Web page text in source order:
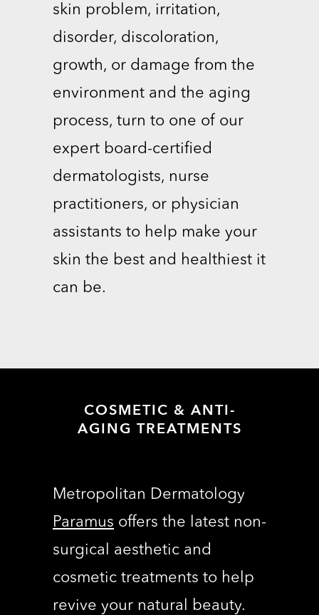
skin problem, irritation,
disorder, discoloration,
growth, or damage from the
environment and the aging
process, turn to one of our
expert board-certified
dermatologists, nurse
practitioners, or physician
assistants to help make your
skin the best and healthiest it
can be.
COSMETIC & ANTI-
AGING TREATMENTS
Metropolitan Dermatology
Paramus offers the latest non-
surgical aesthetic and
cosmetic treatments to help
revive your natural beauty.